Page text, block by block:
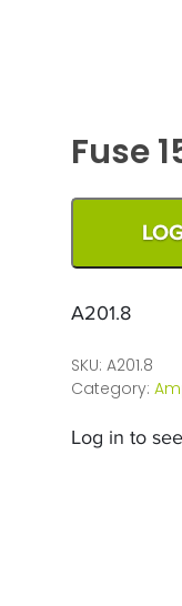
Fuse
A201.8
SKU: A201.8
Category:
Log in to